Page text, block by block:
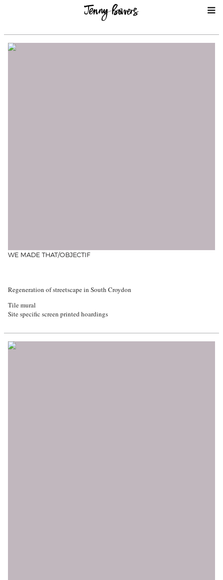
WE MADE THAT/OBJECTIF
Regeneration of streetscape in South Croydon
Tile mural
Site specific screen printed hoardings